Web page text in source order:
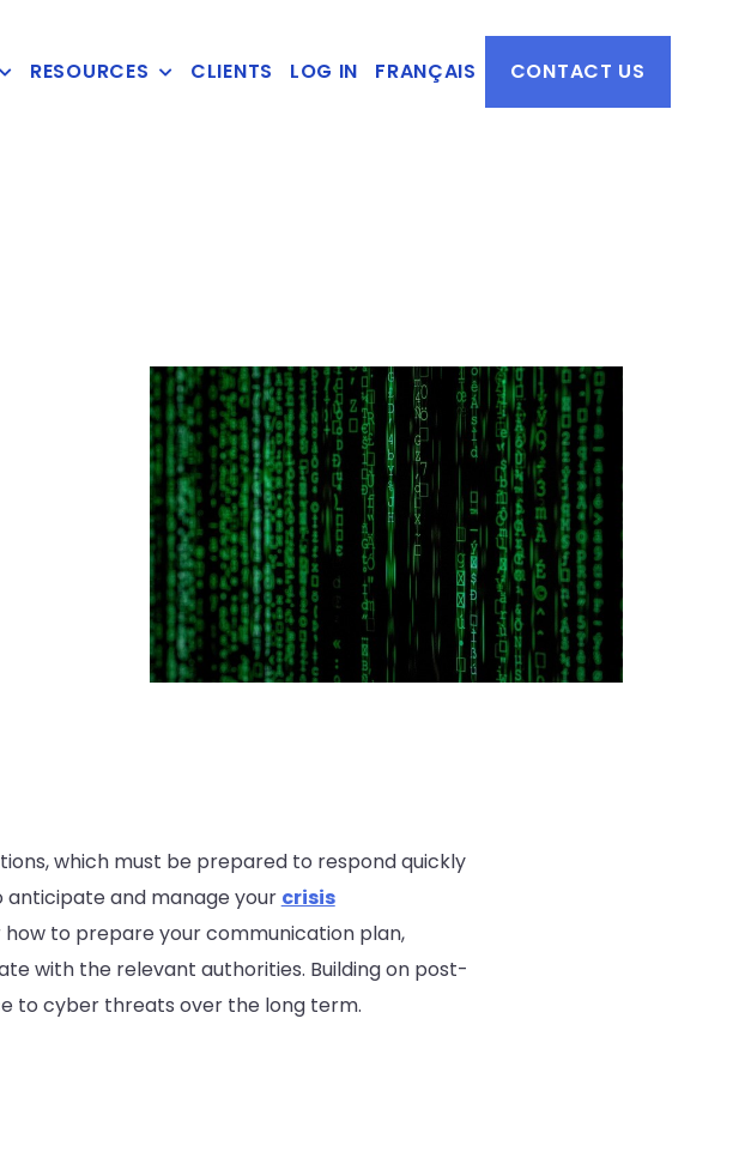
RESOURCES CLIENTS LOG IN FRANÇAIS CONTACT US
which must be prepared to respond quickly
anticipate and manage your crisis
to prepare your communication plan,
with the relevant authorities. Building on post-
to cyber threats over the long term.